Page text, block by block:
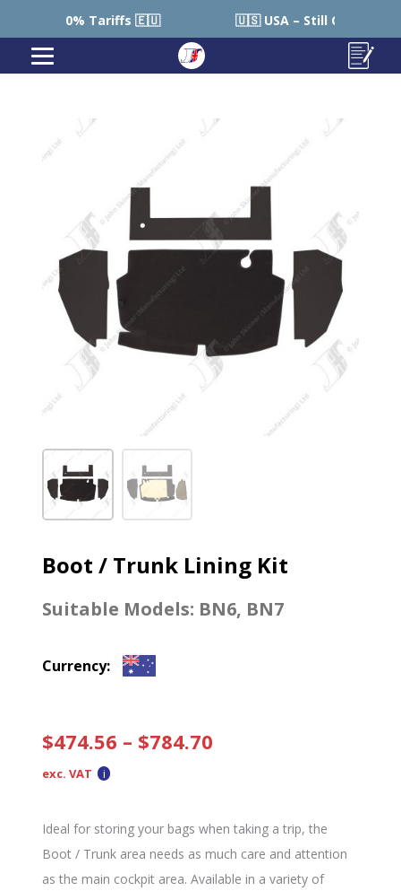
| 0% Tariffs 🇪🇺 🇺🇸 USA – Still Cheaper than
Boot / Trunk Lining Kit
Suitable Models: BN6, BN7
Currency:
$474.56 – $784.70
exc. VAT
Ideal for storing your bags when taking a trip, the
Boot / Trunk area needs as much care and attention
as the main cockpit area. Available in a variety of